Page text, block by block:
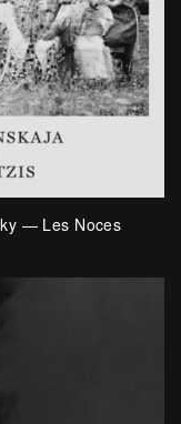
— Les Noces